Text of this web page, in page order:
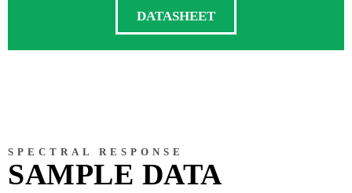
DATASHEET
SPECTRAL RESPONSE
SAMPLE DATA